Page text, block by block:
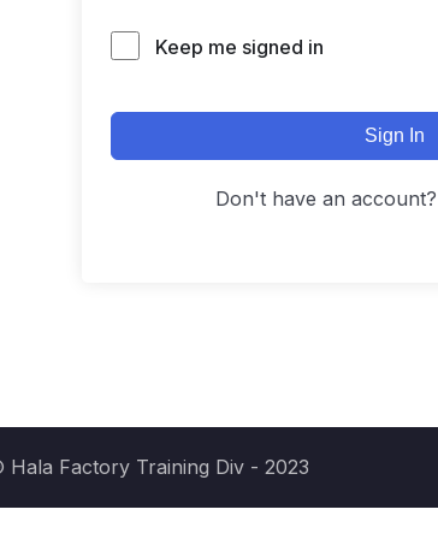
Keep me signed in
Sign In
Don't have an account?
Hala Factory Training Div - 2023